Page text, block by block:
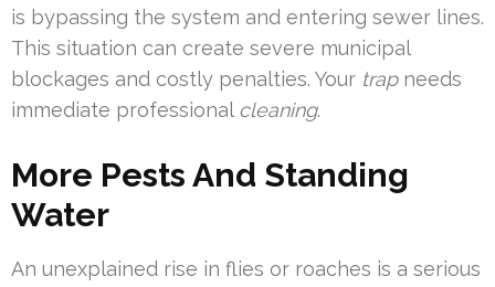
is bypassing the system and entering sewer lines.
This situation can create severe municipal
blockages and costly penalties. Your trapneeds
immediate professional cleaning.
More Pests And Standing
Water
An unexplained rise in flies or roaches is a serious